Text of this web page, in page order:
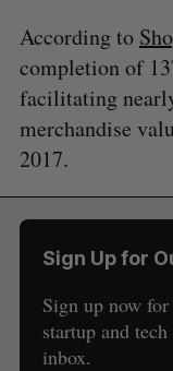
According to
completion of
facilitating
merchandise
2017.
Sign Up for
Sign up now for
startup and
inbox.